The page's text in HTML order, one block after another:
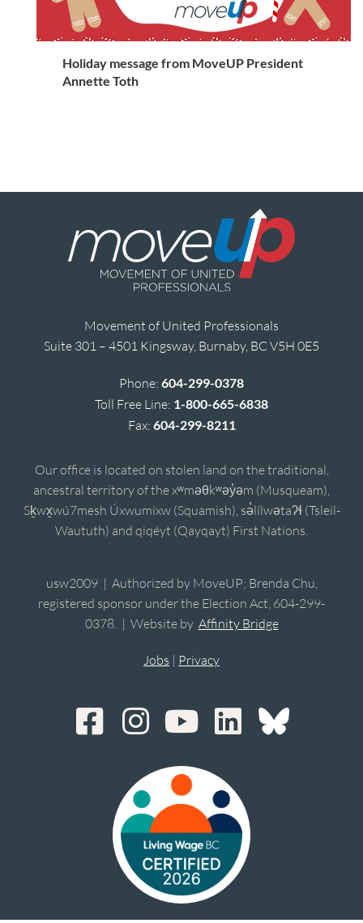
Holiday message from MoveUP President
Annette Toth
Movement of United Professionals
Suite 301 – 4501 Kingsway, Burnaby, BC V5H 0E5
Phone: 604-299-0378
Toll Free Line: 1-800-665-6838
Fax: 604-299-8211
Our office is located on stolen land on the traditional,
ancestral territory of the xʷməθkʷəy̓əm (Musqueam),
Sḵwx̱wú7mesh Úxwumixw (Squamish), sə̓lílwətaʔɬ (Tsleil-
Waututh) and qiqéyt (Qayqayt) First Nations.
usw2009 | Authorized by MoveUP; Brenda Chu,
registered sponsor under the Election Act, 604-299-
0378. | Website by Affinity Bridge
Jobs | Privacy